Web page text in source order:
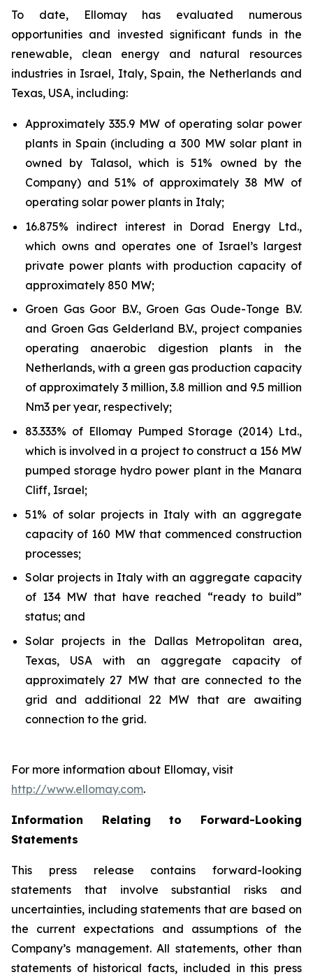
To date, Ellomayhas evaluated numerous
opportunities and invested significant funds in the
renewable, clean energy and natural resources
industries in Israel, Italy, Spain, the Netherlands and
Texas, USA, including:
Approximately 335.9 MW of operating solar power
plants in Spain (including a 300 MW solar plant in
owned by Talasol, which is 51% owned by the
Company) and 51% of approximately 38 MW of
operating solar power plants in Italy;
16.875% indirect interest in Dorad Energy Ltd.,
which owns and operates one of Israel’s largest
private power plants with production capacity of
approximately 850 MW;
Groen Gas Goor B.V., Groen Gas Oude-Tonge B.V.
and Groen Gas Gelderland B.V., project companies
operating anaerobic digestion plants in the
Netherlands, with a green gas production capacity
of approximately 3 million, 3.8 million and 9.5 million
Nm3 per year, respectively;
83.333% of EllomayPumped Storage (2014) Ltd.,
which is involved in a project to construct a 156 MW
pumped storage hydro power plant in the Manara
Cliff, Israel;
51% of solar projects in Italy with an aggregate
capacity of 160 MW that commenced construction
processes;
Solar projects in Italy with an aggregate capacity
of 134MW that have reached “ready to build”
status; and
Solar projects in the Dallas Metropolitan area,
Texas, USA with an aggregate capacity of
approximately 27 MW that are connected to the
grid and additional 22 MW that are awaiting
connection to the grid.
For more information about Ellomay, visit
http://www.ellomay.com.
Information Relating to Forward-Looking
Statements
This press release contains forward-looking
statements that involve substantial risks and
uncertainties, including statements that are based on
the current expectations and assumptions of the
Company’s management. All statements, other than
statements of historical facts, included in this press